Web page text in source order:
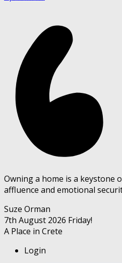
Owning a home is a keystone
affluence and emotional
Suze Orman
7th August 2026 Friday!
A Place in Crete
Login